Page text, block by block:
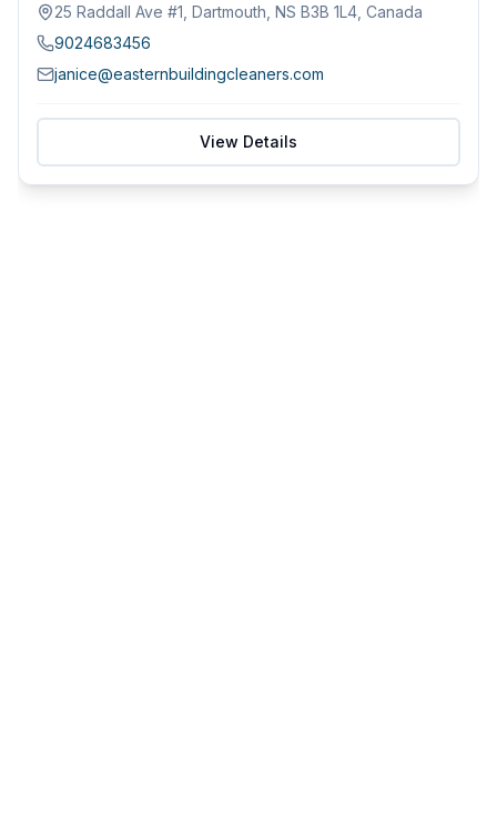
25 Raddall Ave #1, Dartmouth, NS B3B 1L4, Canada
9024683456
janice@easternbuildingcleaners.com
View Details